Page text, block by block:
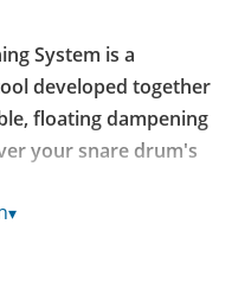
System is a
developed together
floating dampening
your snare drum's
you'd like in certain
a fixed pad or tape.
▾